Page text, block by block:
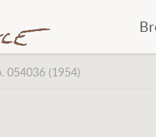
054036 (1954)